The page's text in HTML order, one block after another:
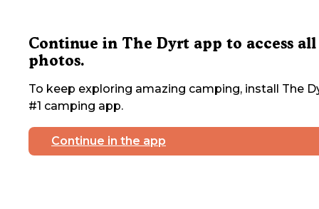
Continue in The Dyrt app to access all
photos.
To keep exploring amazing camping, install The
#1 camping app.
Continue in the app